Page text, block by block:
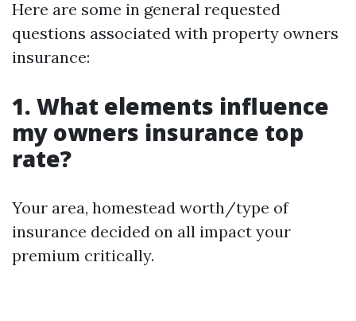
Here are some in general requested
questions associated with property owners
insurance:
1. What elements influence
my owners insurance top
rate?
Your area, homestead worth/type of
insurance decided on all impact your
premium critically.